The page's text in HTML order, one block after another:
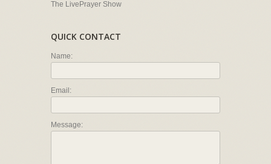
The LivePrayer Show
QUICK CONTACT
Name:
Email:
Message: